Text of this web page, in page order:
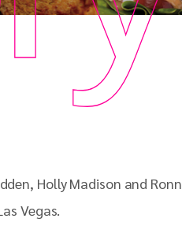
Holly Madison and
Vegas.